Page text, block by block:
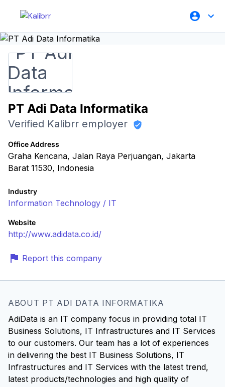
PT Adi Data Informatika
Verified Kalibrr employer
Office Address
Graha Kencana, Jalan Raya Perjuangan, Jakarta
Barat 11530, Indonesia
Industry
Information Technology / IT
Website
http://www.adidata.co.id/
Report this company
ABOUT PT ADI DATA INFORMATIKA
AdiData is an IT company focus in providing total IT
Business Solutions, IT Infrastructures and IT Services
to our customers. Our team has a lot of experiences
in delivering the best IT Business Solutions, IT
Infrastructures and IT Services with the latest trend,
latest products/technologies and high quality of